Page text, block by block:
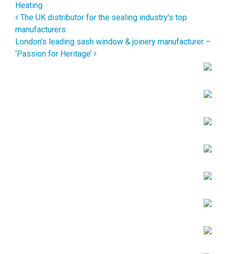
Heating
Post navigation
The UK distributor for the sealing industry’s top
manufacturers
London’s leading sash window & joinery manufacturer –
‘Passion for Heritage’